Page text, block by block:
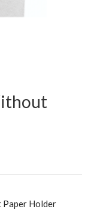
Paper Holder